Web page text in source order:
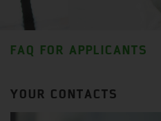
FAQ FOR APPLICANTS
YOUR CONTACTS